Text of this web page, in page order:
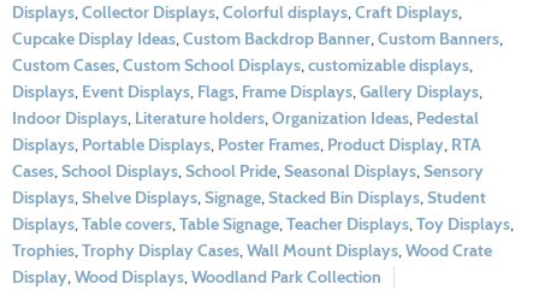
Displays,Collector Displays,Colorful displays,Craft Displays,
Cupcake Display Ideas,Custom Backdrop Banner,Custom Banners,
Custom Cases,Custom School Displays,customizable displays,
Displays, Event Displays, Flags, Frame Displays,Gallery Displays,
Indoor Displays, Literature holders,Organization Ideas, Pedestal
Displays, Portable Displays, Poster Frames, Product Display, RTA
Cases,School Displays,School Pride,Seasonal Displays,Sensory
Displays,Shelve Displays,Signage,Stacked Bin Displays,Student
Displays,Table covers,Table Signage,Teacher Displays,Toy Displays,
Trophies,Trophy Display Cases,Wall Mount Displays,Wood Crate
Display,Wood Displays,Woodland Park Collection